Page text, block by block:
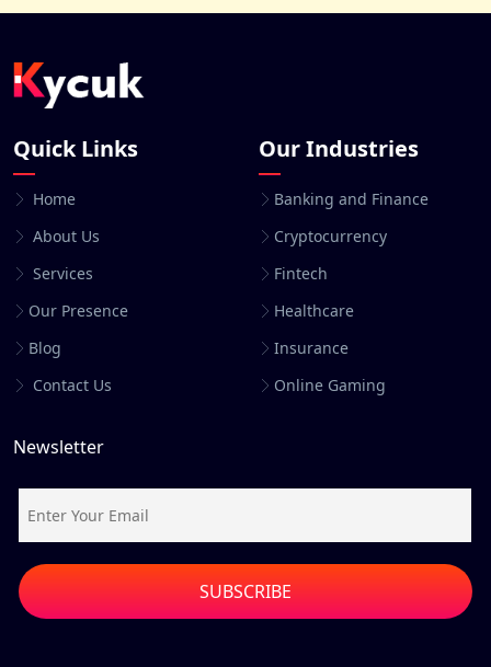
Quick Links
Home
About Us
Services
Our Presence
Blog
Contact Us
Our Industries
Banking and Finance
Cryptocurrency
Fintech
Healthcare
Insurance
Online Gaming
Newsletter